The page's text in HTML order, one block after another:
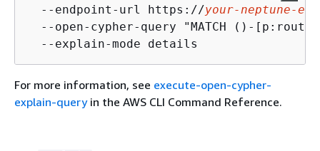
  --endpoint-url https://
your-neptune-
--open-cypher-query "MATCH ()-
  --explain-mode details
For more information, see execute-open-cypher-
explain-queryin the AWS CLI Command Reference.